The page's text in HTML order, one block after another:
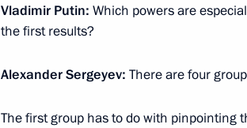
Ratification of agreement on
Petersburg under the auspices of
Vladimir Putin: Which powers are
the first results?
Alexander Sergeyev: There are four
The first group has to do with pinpointing